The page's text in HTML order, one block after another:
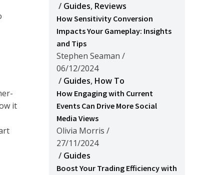
it
/ Guides, Reviews
How Sensitivity Conversion
Impacts Your Gameplay: Insights
and Tips
Stephen Seaman /
06/12/2024
/ Guides, How To
How Engaging with Current
Events Can Drive More Social
Media Views
Olivia Morris /
27/11/2024
/ Guides
Boost Your Trading Efficiency with